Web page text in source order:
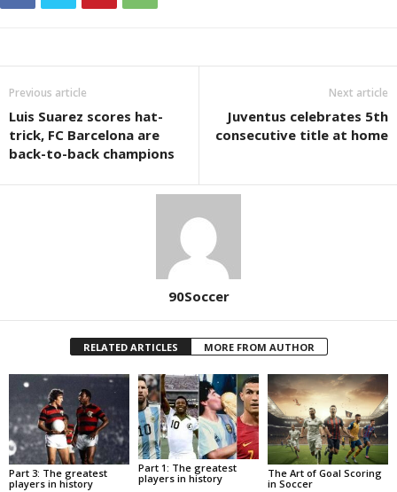
Previous article
Luis Suarez scores hat-
trick, FC Barcelona are
back-to-back champions
Next article
Juventus celebrates 5th
consecutive title at home
90Soccer
RELATED ARTICLES MORE FROM AUTHOR
Part 3: The greatest
players in history
Part 1: The greatest
players in history
The Art of Goal Scoring
in Soccer